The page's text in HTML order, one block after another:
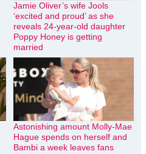
Jamie Oliver’s wife Jools
‘excited and proud’ as she
reveals 24-year-old daughter
Poppy Honey is getting
married
Astonishing amount Molly-Mae
Hague spends on herself and
Bambi a week leaves fans